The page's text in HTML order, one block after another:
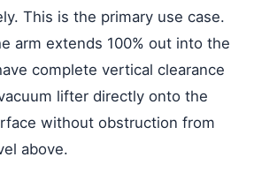
This is the primary use case.
arm extends 100% out into the
complete vertical clearance
lifter directly onto the
without obstruction from
above.